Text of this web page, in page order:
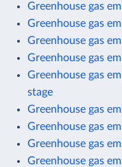
Greenhouse gas
Greenhouse gas
Greenhouse gas
Greenhouse gas
Greenhouse gas
stage
Greenhouse gas
Greenhouse gas
Greenhouse gas
Greenhouse gas